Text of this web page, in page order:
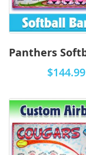
$144.99